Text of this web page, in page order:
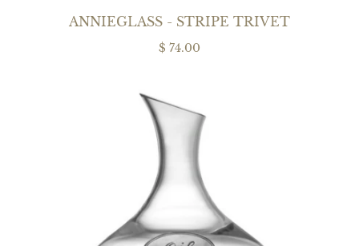
ANNIEGLASS - STRIPE TRIVET
$ 74.00